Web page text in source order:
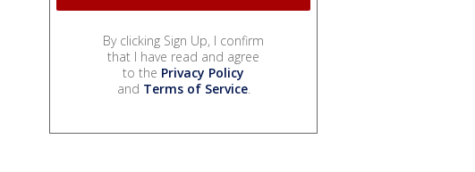
By clicking Sign Up, I confirm
that I have read and agree
to the Privacy Policy
and Terms of Service.